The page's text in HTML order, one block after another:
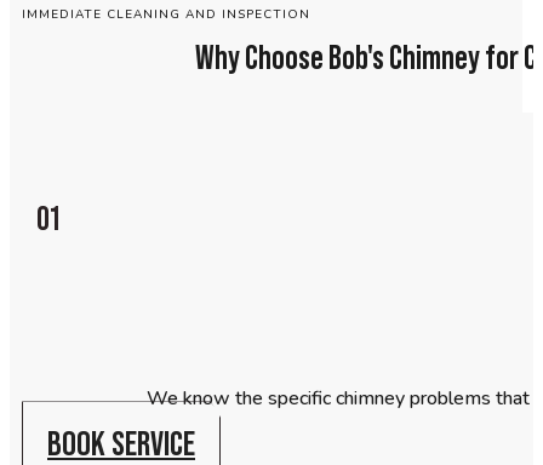
IMMEDIATE CLEANING AND INSPECTION
Why Choose Bob's Chimney for
01
We know the specific chimney problems that
BOOK SERVICE